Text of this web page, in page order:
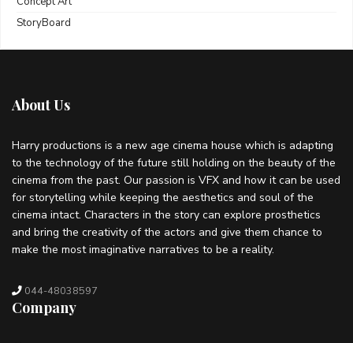
StoryBoard
About Us
Harry productions is a new age cinema house which is adapting
to the technology of the future still holding on the beauty of the
cinema from the past. Our passion is VFX and how it can be used
for storytelling while keeping the aesthetics and soul of the
cinema intact. Characters in the story can explore prosthetics
and bring the creativity of the actors and give them chance to
make the most imaginative narratives to be a reality.
044-48038597
Company